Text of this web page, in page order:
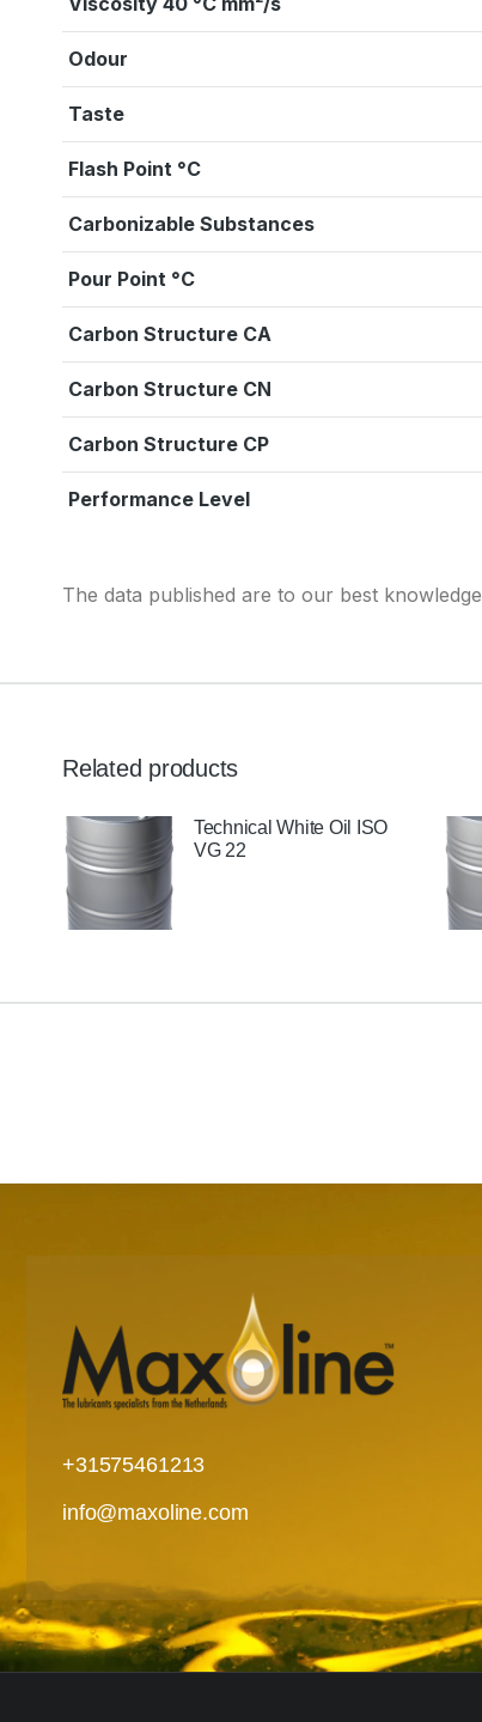
Odour
Taste
Flash Point °C
Carbonizable Substances
Pour Point °C
Carbon Structure CA
Carbon Structure CN
Carbon Structure CP
Performance Level
The data published are to our best
Related products
Technical White Oil ISO
VG 22
+31575461213
info@maxoline.com